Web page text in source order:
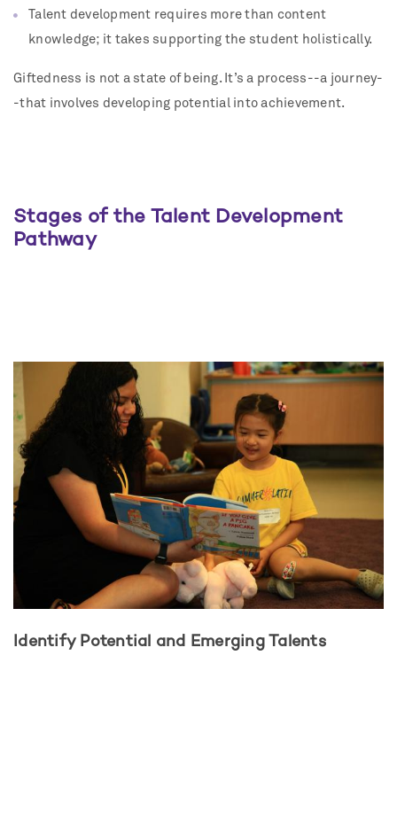
Talent development requires more than content
knowledge; it takes supporting the student holistically.
Giftedness is not a state of being. It’s a process--a journey-
-that involves developing potential into achievement.
Stages of the Talent Development
Pathway
Identify Potential and Emerging Talents